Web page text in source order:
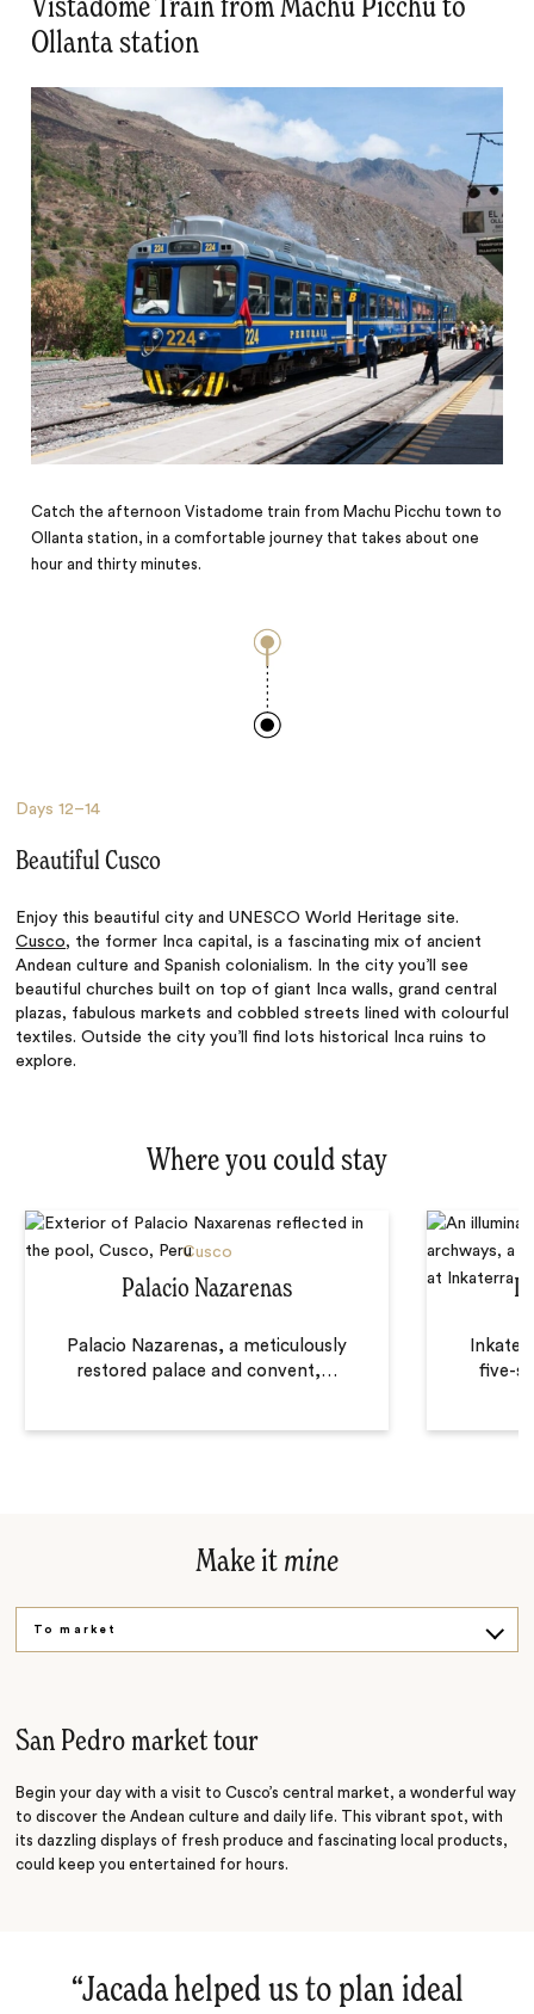
Vistadome Train from Machu Picchu to
Ollanta station
Catch the afternoon Vistadome train from Machu Picchu town to
Ollanta station, in a comfortable journey that takes about one
hour and thirty minutes.
Days12–14
Beautiful Cusco
Enjoy this beautiful city and UNESCO World Heritage site.
Cusco, the former Inca capital, is a fascinating mix of ancient
Andean culture and Spanish colonialism. In the city you’ll see
beautiful churches built on top of giant Inca walls, grand central
plazas, fabulous markets and cobbled streets lined with colourful
textiles. Outside the city you’ll find lots historical Inca ruins to
explore.
Where you could stay
Cusco
Palacio Nazarenas
Palacio Nazarenas, a meticulously
restored palace and convent,…
five-
Make it mine
To market
San Pedro market tour
Begin your day with a visit to Cusco’s central market, a wonderful way
to discover the Andean culture and daily life. This vibrant spot, with
its dazzling displays of fresh produce and fascinating local products,
could keep you entertained for hours.
“Jacada helped us to plan ideal